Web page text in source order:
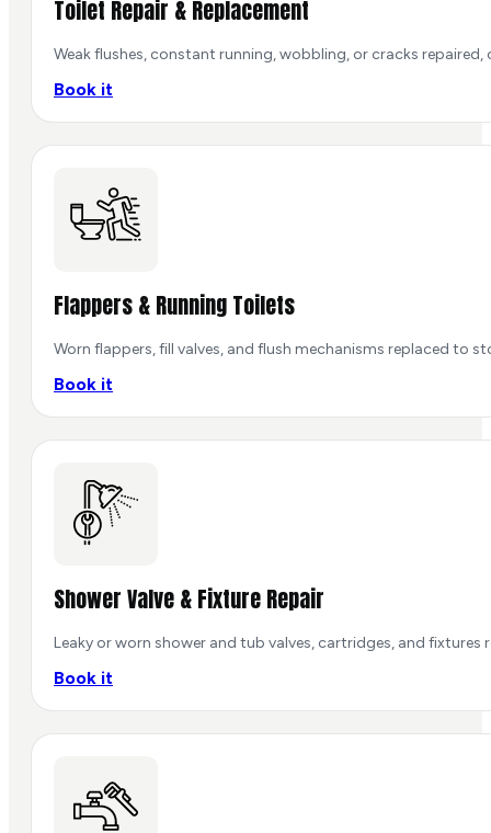
Toilet Repair & Replacement
Weak flushes, constant running, wobbling, or cracks
Book it
Flappers & Running Toilets
Worn flappers, fill valves, and flush mechanisms replaced to
Book it
Shower Valve & Fixture Repair
Leaky or worn shower and tub valves, cartridges, and
Book it